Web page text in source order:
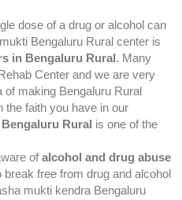
dose of a drug or alcohol can
Bengaluru Rural center is
in Bengaluru Rural . Many
Center and we are very
making Bengaluru Rural
the faith you have in our
Rural is one of the
ofalcohol and drug abuse
free from drug and alcohol
mukti kendra Bengaluru